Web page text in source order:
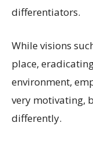
differentiators.
While visions
place,
environment,
very motivating,
differently.